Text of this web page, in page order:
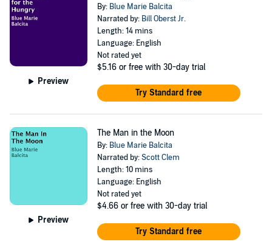
Preview
By: Blue Marie Balcita
Narrated by: Bill Oberst Jr.
Length: 14 mins
Language: English
Not rated yet
$5.16 or free with 30-day trial
Try Standard free
Preview
The Man in the Moon
By: Blue Marie Balcita
Narrated by:Scott Clem
Length: 10 mins
Language: English
Not rated yet
$4.66 or free with 30-day trial
Try Standard free